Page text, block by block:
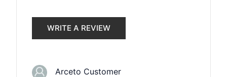
WRITE A REVIEW
Arceto Customer